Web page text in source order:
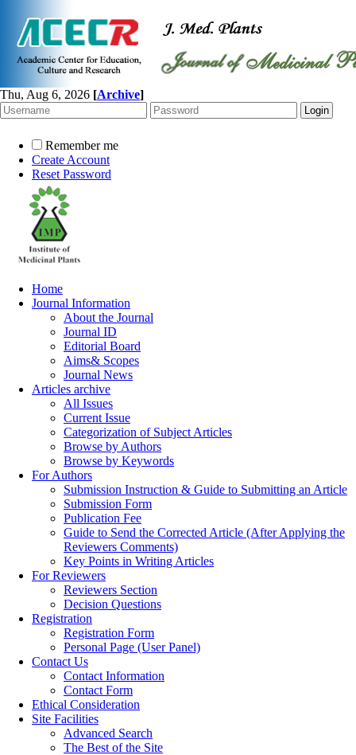
Thu, Aug 6, 2026 [Archive]
Remember me
Create Account
Reset Password
Home
Journal Information
About the Journal
Journal ID
Editorial Board
Aims& Scopes
Journal News
Articles archive
All Issues
Current Issue
Categorization of Subject Articles
Browse by Authors
Browse by Keywords
For Authors
Submission Instruction & Guide to Submitting an Article
Submission Form
Publication Fee
Guide to Send the Corrected Article (After Applying the
Reviewers Comments)
Key Points in Writing Articles
For Reviewers
Reviewers Section
Decision Questions
Registration
Registration Form
Personal Page (User Panel)
Contact Us
Contact Information
Contact Form
Ethical Consideration
Site Facilities
Advanced Search
The Best of the Site